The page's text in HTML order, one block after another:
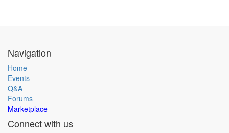
Navigation
Home
Events
Q&A
Forums
Marketplace
Connect with us